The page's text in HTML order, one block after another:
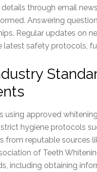
through email
Answering
Regular updates on
latest safety protocols,
using approved
hygiene protocols
from reputable sources
of Teeth
including obtaining